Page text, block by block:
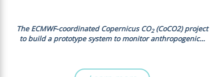
The ECMWF-coordinated Copernicus CO2(CoCO2) project
to build a prototype system to monitor anthropogenic…